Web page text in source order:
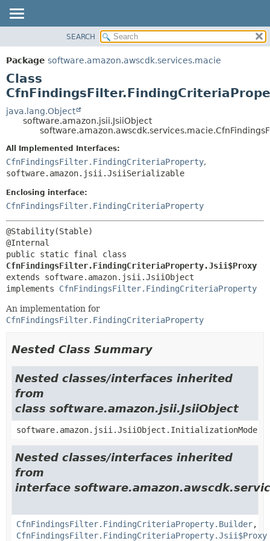
PACKAGE
CLASS
USE
TREE
DEPRECATED
HELP
SUMMARY:
NESTED
CONSTR
DETAIL:
CONSTR
METHOD
SEARCH
Package software.amazon.awscdk.services.macie
Class
java.lang.Object
software.amazon.jsii.JsiiObject
All Implemented Interfaces:
CfnFindingsFilter.FindingCriteriaProperty,
software.amazon.jsii.JsiiSerializable
Enclosing interface:
CfnFindingsFilter.FindingCriteriaProperty
@Stability(Stable)
CfnFindingsFilter.FindingCriteriaProperty.Jsii$Proxy
extends software.amazon.jsii.JsiiObject
implements CfnFindingsFilter.FindingCriteriaProperty
An implementation for
CfnFindingsFilter.FindingCriteriaProperty
Nested Class Summary
Nested classes/interfaces inherited
from
class software.amazon.jsii.JsiiObject
software.amazon.jsii.JsiiObject.InitializationMode
Nested classes/interfaces inherited
from
interface
CfnFindingsFilter.FindingCriteriaProperty.Builder,
CfnFindingsFilter.FindingCriteriaProperty.Jsii$Proxy